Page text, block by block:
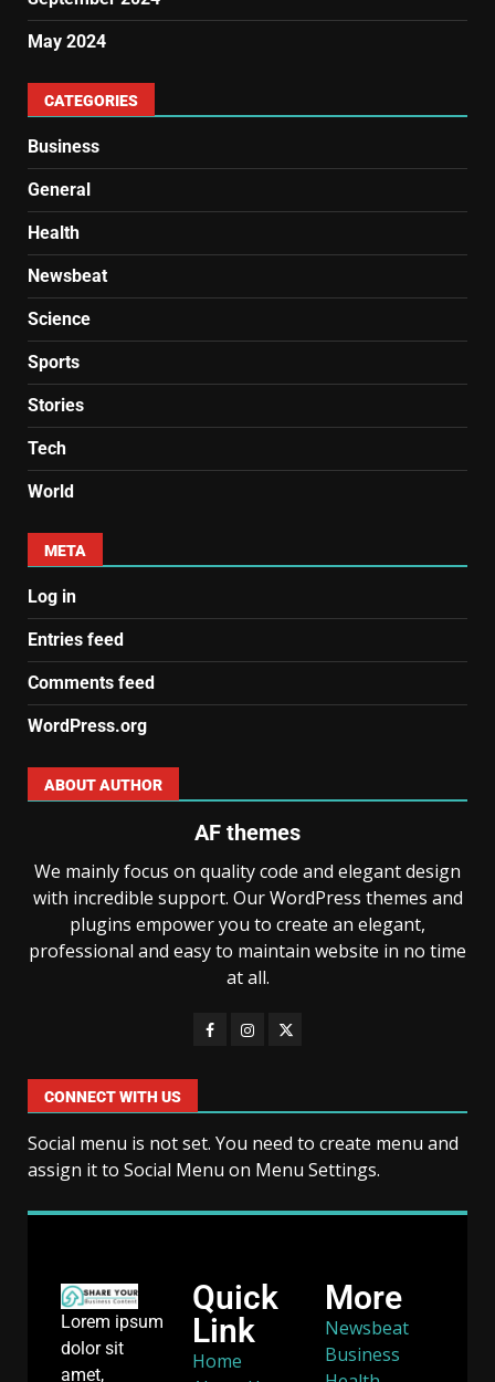
May 2024
CATEGORIES
Business
General
Health
Newsbeat
Science
Sports
Stories
Tech
World
META
Log in
Entries feed
Comments feed
WordPress.org
ABOUT AUTHOR
AF themes
We mainly focus on quality code and elegant design
with incredible support. Our WordPress themes and
plugins empower you to create an elegant,
professional and easy to maintain website in no time
at all.
CONNECT WITH US
Social menu is not set. You need to create menu and
assign it to Social Menu on Menu Settings.
Lorem ipsum
dolor sit
amet,
Quick
Link
Home
More
Newsbeat
Business